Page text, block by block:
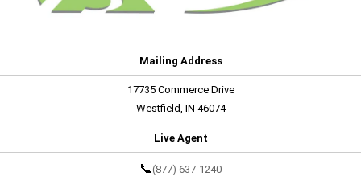
Mailing Address
17735 Commerce Drive
Westfield, IN 46074
Live Agent
📞 (877) 637-1240